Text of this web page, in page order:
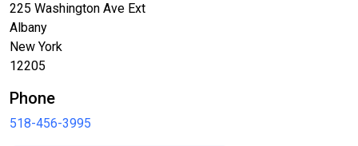
225 Washington Ave Ext
Albany
New York
12205
Phone
518-456-3995